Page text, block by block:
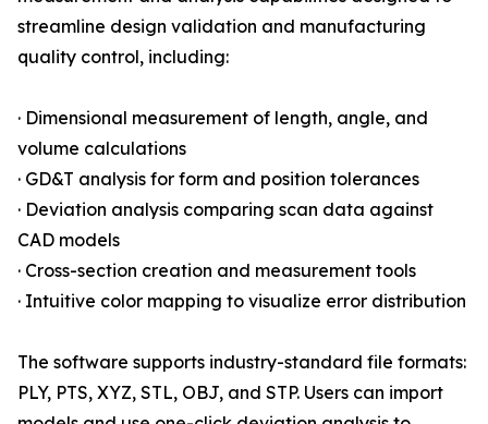
streamline design validation and manufacturing
quality control, including:
· Dimensional measurement of length, angle, and
volume calculations
· GD&T analysis for form and position tolerances
· Deviation analysis comparing scan data against
CAD models
· Cross-section creation and measurement tools
· Intuitive color mapping to visualize error distribution
The software supports industry-standard file formats:
PLY, PTS, XYZ, STL, OBJ, and STP. Users can import